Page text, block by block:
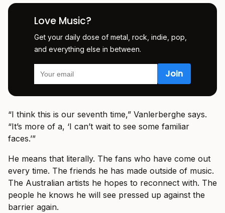
Love Music?
Get your daily dose of metal, rock, indie, pop,
and everything else in between.
“I think this is our seventh time,” Vanlerberghe says.
“It’s more of a, ‘I can’t wait to see some familiar
faces.’”
He means that literally. The fans who have come out
every time. The friends he has made outside of music.
The Australian artists he hopes to reconnect with. The
people he knows he will see pressed up against the
barrier again.